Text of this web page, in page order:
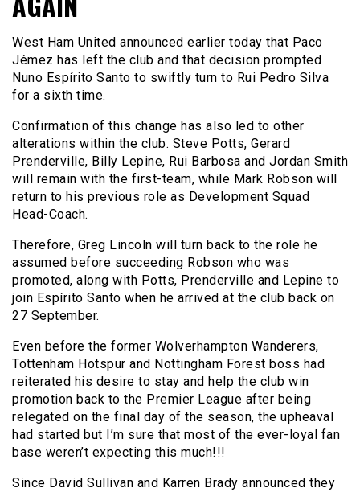
West Ham United announced earlier today that Paco
Jémez has left the club and that decision prompted
Nuno Espírito Santo to swiftly turn to Rui Pedro Silva
for a sixth time.
Confirmation of this change has also led to other
alterations within the club. Steve Potts, Gerard
Prenderville, Billy Lepine, Rui Barbosa and Jordan Smith
will remain with the first-team, while Mark Robson will
return to his previous role as Development Squad
Head-Coach.
Therefore, Greg Lincoln will turn back to the role he
assumed before succeeding Robson who was
promoted, along with Potts, Prenderville and Lepine to
join Espírito Santo when he arrived at the club back on
27 September.
Even before the former Wolverhampton Wanderers,
Tottenham Hotspur and Nottingham Forest boss had
reiterated his desire to stay and help the club win
promotion back to the Premier League after being
relegated on the final day of the season, the upheaval
had started but I’m sure that most of the ever-loyal fan
base weren’t expecting this much!!!
Since David Sullivan and Karren Brady announced they